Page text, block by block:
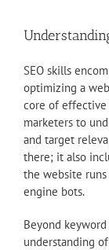
SEO skills
optimizing a
core of effective
marketers to
and target
there; it also
the website
engine bots.
Beyond
understanding